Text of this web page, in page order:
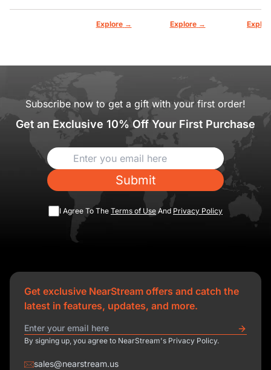
Explore → Explore →
Subscribe now to get a gift with your first order!
Get an Exclusive 10% Off Your First Purchase
Submit
I Agree To The Terms of Use And Privacy Policy
Get exclusive NearStream offers and catch the
latest in features, updates, and more.
By signing up, you agree to NearStream's Privacy Policy.
sales@nearstream.us